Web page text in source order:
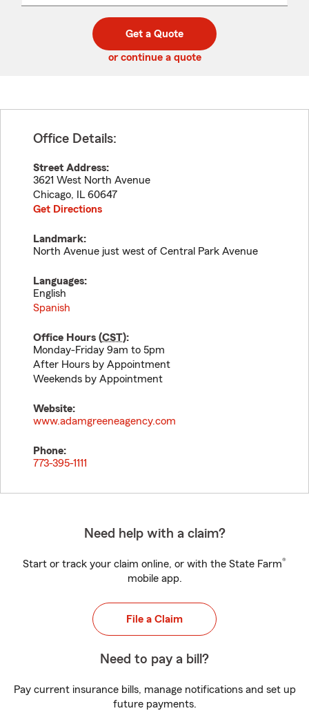
code
Get a Quote
or continue a quote
Office Details:
Street Address:
3621 West North Avenue
Chicago, IL 60647
Get Directions
Landmark:
North Avenue just west of Central Park Avenue
Languages:
English
Spanish
Office Hours (CST):
Monday-Friday 9am to 5pm
After Hours by Appointment
Weekends by Appointment
Website:
www.adamgreeneagency.com
Phone:
773-395-1111
Need help with a claim?
Start or track your claim online, or with the State Farm®
mobile app.
File a Claim
Need to pay a bill?
Pay current insurance bills, manage notifications and set up
future payments.